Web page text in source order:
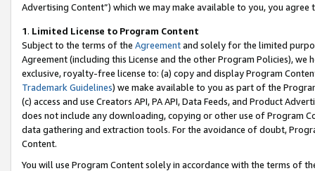
Advertising Content”) which we may make available to you, you agree
1. Limited License to Program Content
Subject to the terms of the Agreementand solely for the limited
Agreement (including this License and the other Program Policies),
exclusive, royalty-free license to: (a) copy and display Program
Trademark Guidelines) we make available to you as part of the
(c) access and use Creators API, PA API, Data Feeds, and Product
does not include any downloading, copying or other use of Program
data gathering and extraction tools. For the avoidance of doubt,
Content.
You will use Program Content solely in accordance with the terms of